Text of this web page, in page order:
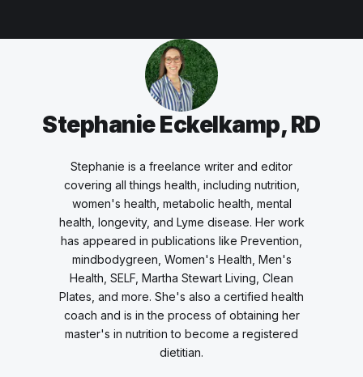
Stephanie Eckelkamp, RD
Stephanie is a freelance writer and editor
covering all things health, including nutrition,
women's health, metabolic health, mental
health, longevity, and Lyme disease. Her work
has appeared in publications like Prevention,
mindbodygreen, Women's Health, Men's
Health, SELF, Martha Stewart Living, Clean
Plates, and more. She's also a certified health
coach and is in the process of obtaining her
master's in nutrition to become a registered
dietitian.